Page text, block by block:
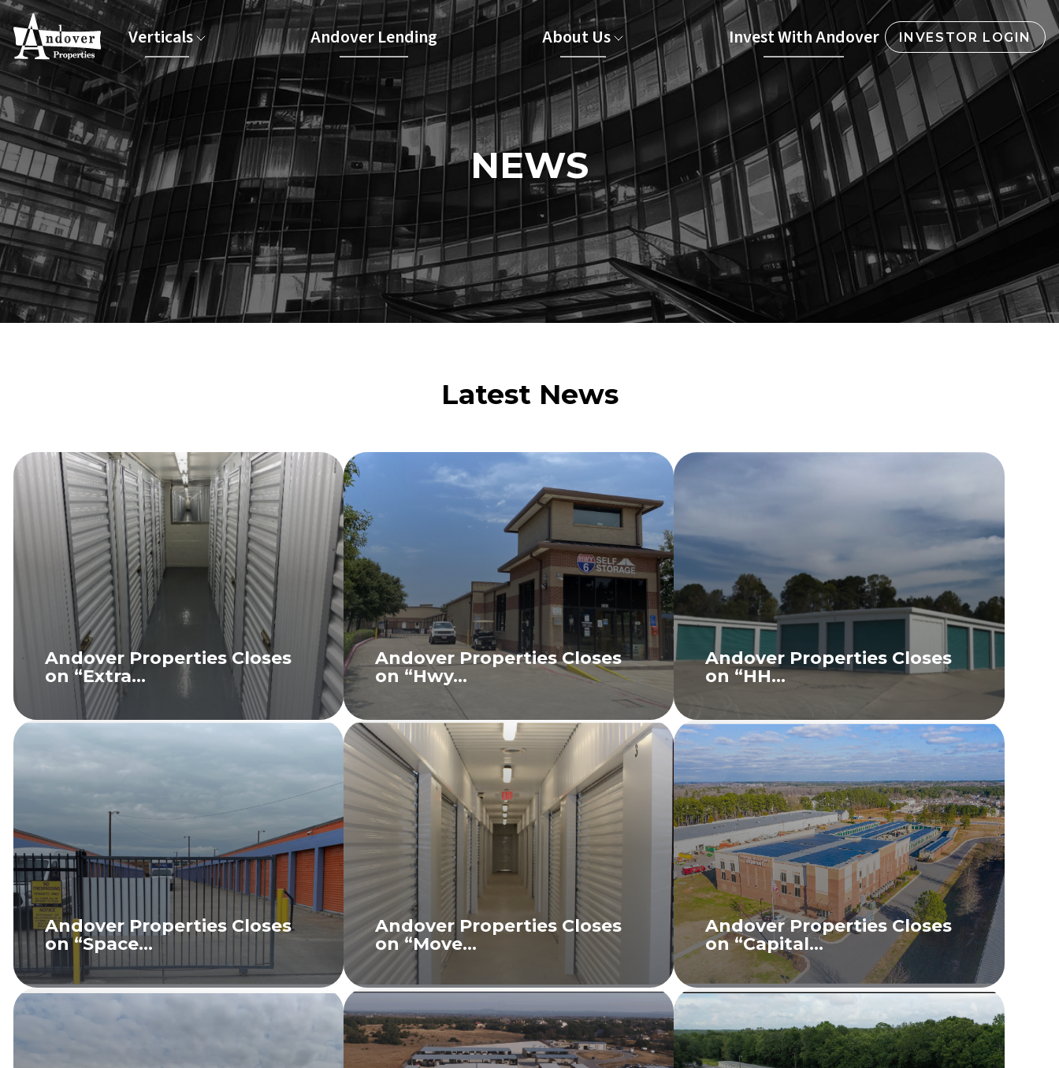
Verticals Andover Lending About Us Invest With Andover INVESTOR LOGIN
NEWS
Latest News
Andover Properties Closes
on “Extra...
READ MORE
Andover Properties Closes
on “Hwy...
Andover Properties Closes
on “HH...
Andover Properties Closes
on “Space...
READ MORE
Andover Properties Closes
on “Move...
READ MORE
Andover Properties Closes
on “Capital...
READ MORE